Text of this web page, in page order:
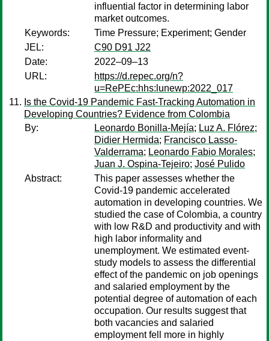
influential factor in determining labor
market outcomes.
Keywords:
Time Pressure; Experiment; Gender
JEL:
C90 D91 J22
Date:
2022–09–13
URL:
https://d.repec.org/n?
u=RePEc:hhs:lunewp:2022_017
Is the Covid-19 Pandemic Fast-Tracking Automation in
Developing Countries? Evidence from Colombia
By:
Leonardo Bonilla-Mejía; Luz A. Flórez;
Didier Hermida; Francisco Lasso-
Valderrama; Leonardo Fabio Morales;
Juan J. Ospina-Tejeiro; José Pulido
Abstract:
This paper assesses whether the
Covid-19 pandemic accelerated
automation in developing countries. We
studied the case of Colombia, a country
with low R&D and productivity and with
high labor informality and
unemployment. We estimated event-
study models to assess the differential
effect of the pandemic on job openings
and salaried employment by the
potential degree of automation of each
occupation. Our results suggest that
both vacancies and salaried
employment fell more in highly